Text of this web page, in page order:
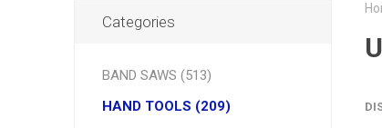
Categories
BAND SAWS (513)
HAND TOOLS (209)